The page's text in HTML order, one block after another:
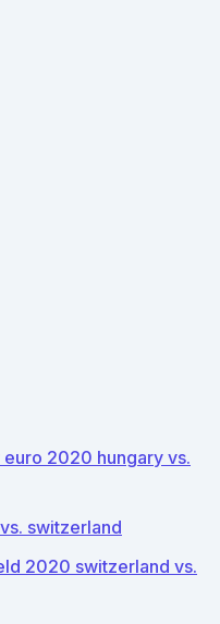
2020 hungary vs.
switzerland
2020 switzerland vs.